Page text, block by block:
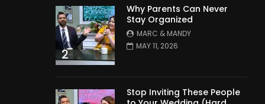
2
Why Parents Can Never
Stay Organized
MARC & MANDY
MAY 11, 2026
Stop Inviting These People